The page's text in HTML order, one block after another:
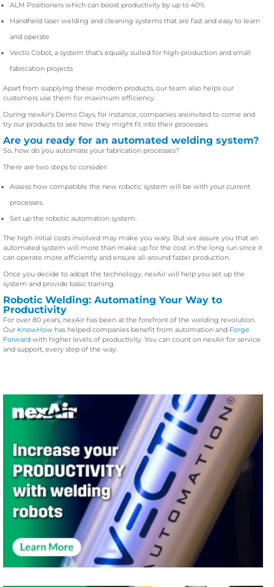
ALM Positioners which can boost productivity by up to 40%
Handheld laser welding and cleaning systems that are fast and easy to learn
and operate
Vectis Cobot, a system that’s equally suited for high-production and small
fabrication projects
Apart from supplying these modern products, our team also helps our
customers use them for maximum efficiency.
During nexAir’s Demo Days, for instance, companies areinvited to come and
try our products to see how they might fit into their processes.
Are you ready for an automated welding system?
So, how do you automate your fabrication processes?
There are two steps to consider:
Assess how compatible the new robotic system will be with your current
processes.
Set up the robotic automation system.
The high initial costs involved may make you wary. But we assure you that an
automated system will more than make up for the cost in the long run since it
can operate more efficiently and ensure all-around faster production.
Once you decide to adopt the technology, nexAir will help you set up the
system and provide basic training.
Robotic Welding: Automating Your Way to
Productivity
For over 80 years, nexAir has been at the forefront of the welding revolution.
Our KnowHow has helped companies benefit from automation and Forge
Forward with higher levels of productivity. You can count on nexAir for service
and support, every step of the way.